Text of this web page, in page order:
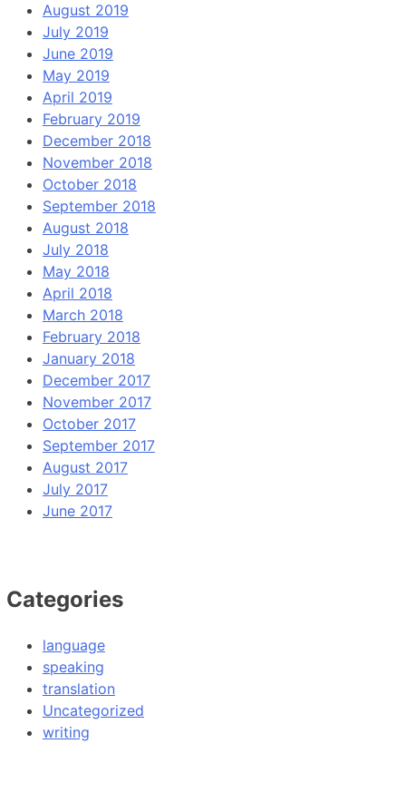
August 2019
July 2019
June 2019
May 2019
April 2019
February 2019
December 2018
November 2018
October 2018
September 2018
August 2018
July 2018
May 2018
April 2018
March 2018
February 2018
January 2018
December 2017
November 2017
October 2017
September 2017
August 2017
July 2017
June 2017
Categories
language
speaking
translation
Uncategorized
writing